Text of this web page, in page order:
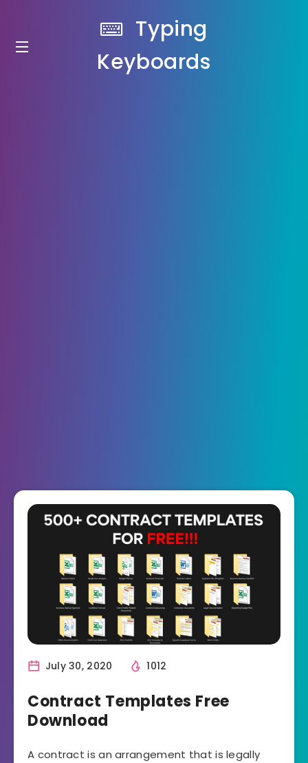
Typing
Keyboards
July 30, 2020 1012
Contract Templates Free
Download
A contract is an arrangement that is legally